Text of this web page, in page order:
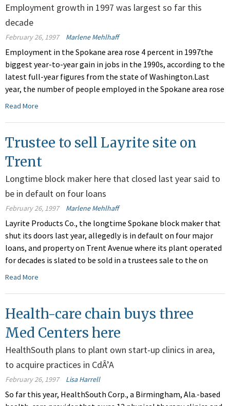
Employment growth in 1997 was largest so far this
decade
February 26, 1997 Marlene Mehlhaff
Employment in the Spokane area rose 4 percent in 1997the
biggest year-to-year gain in jobs in the 1990s, according to the
latest full-year figures from the state of Washington.Last
year, the number of people employed in the Spokane area rose
Read More
Trustee to sell Layrite site on
Trent
Longtime block maker here that closed last year said to
be in default on four loans
February 26, 1997 Marlene Mehlhaff
Layrite Products Co., the longtime Spokane block maker that
shut its doors last year, allegedly is in default on four major
loans, and property on Trent Avenue where its plant operated
for decades is slated to be sold in a trustees sale to the on
Read More
Health-care chain buys three
Med Centers here
HealthSouth plans to plant own start-up clinics in area,
to acquire practices in CdÂ’A
February 26, 1997 Lisa Harrell
So far this year, HealthSouth Corp., a Birmingham, Ala.-based